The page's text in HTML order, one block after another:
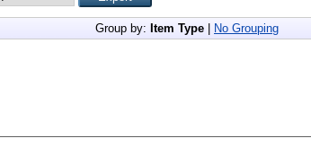
Group by: Item Type No Grouping